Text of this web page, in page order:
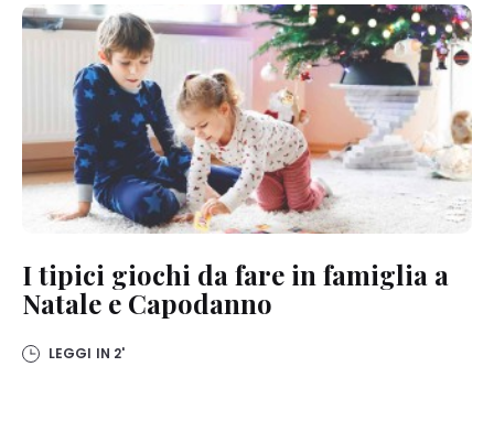
I tipici giochi da fare in famiglia a
Natale e Capodanno
LEGGI IN 2'